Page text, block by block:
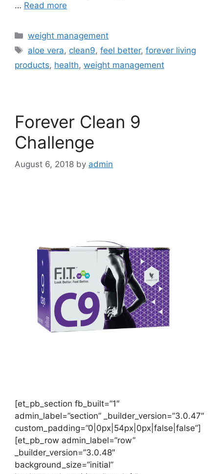
… Read more
Categories
weight management
Tags
aloe vera, clean9,feel better,forever living
products, health, weight management
Forever Clean 9
Challenge
August 6, 2018 by admin
[et_pb_section fb_built=”1″
admin_label=”section” _builder_version=”3.0.47″
custom_padding=”0|0px|54px|0px|false|false”]
[et_pb_row admin_label=”row”
_builder_version=”3.0.48″
background_size=”initial”